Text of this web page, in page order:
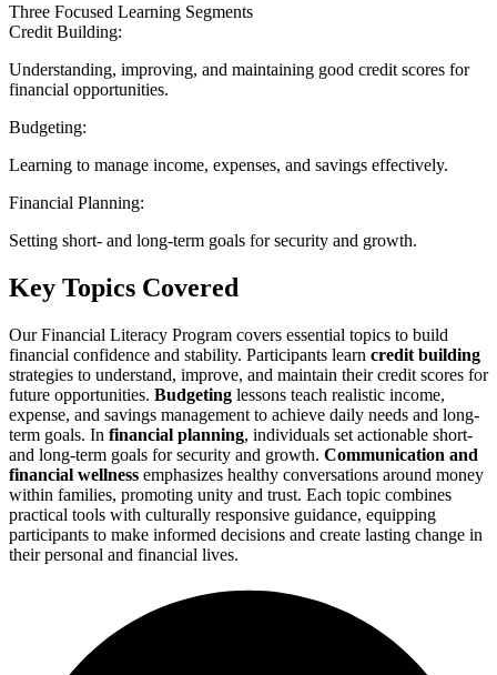
Three Focused Learning Segments
Credit Building:
Understanding, improving, and maintaining good credit scores for
financial opportunities.
Budgeting:
Learning to manage income, expenses, and savings effectively.
Financial Planning:
Setting short- and long-term goals for security and growth.
Key Topics Covered
Our Financial Literacy Program covers essential topics to build
financial confidence and stability. Participants learn credit building
strategies to understand, improve, and maintain their credit scores for
future opportunities. Budgeting lessons teach realistic income,
expense, and savings management to achieve daily needs and long-
term goals. In financial planning, individuals set actionable short-
and long-term goals for security and growth. Communication and
financial wellness emphasizes healthy conversations around money
within families, promoting unity and trust. Each topic combines
practical tools with culturally responsive guidance, equipping
participants to make informed decisions and create lasting change in
their personal and financial lives.